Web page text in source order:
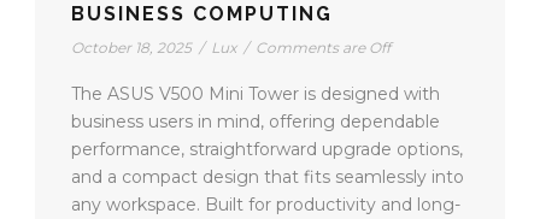
BUSINESS COMPUTING
October 18, 2025 / Lux / Comments are Off
The ASUS V500 Mini Tower is designed with
business users in mind, offering dependable
performance, straightforward upgrade options,
and a compact design that fits seamlessly into
any workspace. Built for productivity and long-